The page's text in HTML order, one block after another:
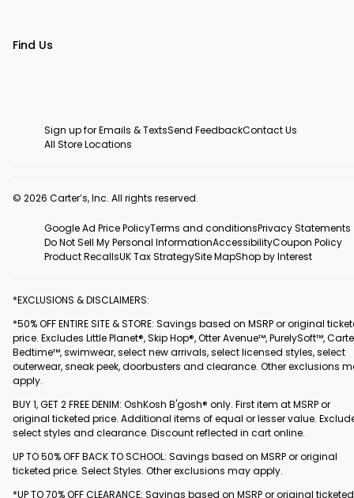
Find Us
Sign up for Emails & TextsSend FeedbackContact Us
All Store Locations
© 2026 Carter’s, Inc. All rights reserved.
Google Ad Price PolicyTerms and conditionsPrivacy Statements
Do Not Sell My Personal InformationAccessibilityCoupon Policy
Product RecallsUK Tax StrategySite MapShop by Interest
*EXCLUSIONS & DISCLAIMERS:
*50% OFF ENTIRE SITE & STORE: Savings based on MSRP or original
price. Excludes Little Planet®, Skip Hop®, Otter Avenue™, PurelySoft™,
Bedtime™, swimwear, select new arrivals, select licensed styles, select
outerwear, sneak peek, doorbusters and clearance. Other exclusions
apply.
BUY 1, GET 2 FREE DENIM: OshKosh B'gosh® only. First item at MSRP or
original ticketed price. Additional items of equal or lesser value.
select styles and clearance. Discount reflected in cart online.
UP TO 50% OFF BACK TO SCHOOL: Savings based on MSRP or original
ticketed price. Select Styles. Other exclusions may apply.
*UP TO 70% OFF CLEARANCE: Savings based on MSRP or original ticketed